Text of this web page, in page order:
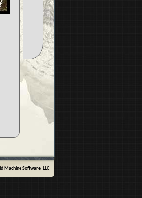
Machine Software, LLC